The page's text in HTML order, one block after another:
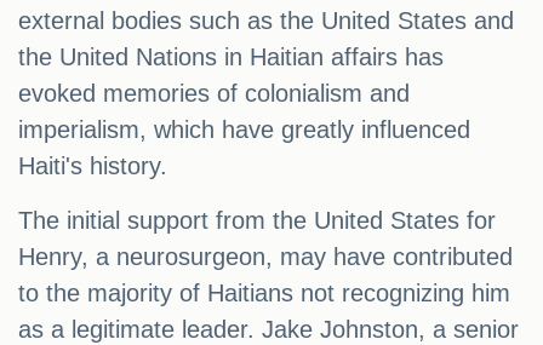
external bodies such as the United States and
the United Nations in Haitian affairs has
evoked memories of colonialism and
imperialism, which have greatly influenced
Haiti's history.
The initial support from the United States for
Henry, a neurosurgeon, may have contributed
to the majority of Haitians not recognizing him
as a legitimate leader. Jake Johnston, a senior